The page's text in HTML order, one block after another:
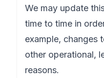
We may update
time to time in
example, changes
other operational,
reasons.